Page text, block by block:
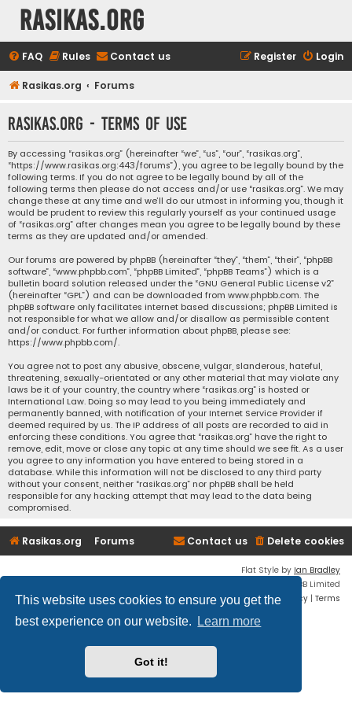
This website uses cookies to ensure you get the
best experience on our website.
Learn more
Got it!
rasikas.org
FAQ Rules Contact us Login
Register
Rasikas.org Forums
rasikas.org - Terms of use
By accessing “rasikas.org” (hereinafter “we”, “us”, “our”, “rasikas.org”,
“https://www.rasikas.org:443/forums”), you agree to be legally bound by the
following terms. If you do not agree to be legally bound by all of the
following terms then please do not access and/or use “rasikas.org”. We may
change these at any time and we’ll do our utmost in informing you, though it
would be prudent to review this regularly yourself as your continued usage
of “rasikas.org” after changes mean you agree to be legally bound by these
terms as they are updated and/or amended.
Our forums are powered by phpBB (hereinafter “they”, “them”, “their”, “phpBB
software”, “www.phpbb.com”, “phpBB Limited”, “phpBB Teams”) which is a
bulletin board solution released under the “GNU General Public License v2”
(hereinafter “GPL”) and can be downloaded from www.phpbb.com. The
phpBB software only facilitates internet based discussions; phpBB Limited is
not responsible for what we allow and/or disallow as permissible content
and/or conduct. For further information about phpBB, please see:
https://www.phpbb.com/.
You agree not to post any abusive, obscene, vulgar, slanderous, hateful,
threatening, sexually-orientated or any other material that may violate any
laws be it of your country, the country where “rasikas.org” is hosted or
International Law. Doing so may lead to you being immediately and
permanently banned, with notification of your Internet Service Provider if
deemed required by us. The IP address of all posts are recorded to aid in
enforcing these conditions. You agree that “rasikas.org” have the right to
remove, edit, move or close any topic at any time should we see fit. As a user
you agree to any information you have entered to being stored in a
database. While this information will not be disclosed to any third party
without your consent, neither “rasikas.org” nor phpBB shall be held
responsible for any hacking attempt that may lead to the data being
compromised.
Rasikas.org Forums Delete cookies
Contact us
Flat Style by Ian Bradley
® Forum Software © phpBB Limited
Privacy | Terms